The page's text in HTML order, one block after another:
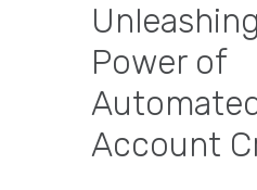
Power of
Account